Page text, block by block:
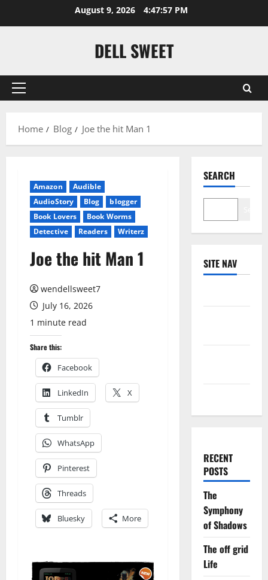
August 9, 2026 4:47:58 PM
DELL SWEET
Primary
Home
Blog Joe the hit Man 1
Amazon
Audible
AudioStory
Blog
blogger
Book Lovers
Book Worms
Detective
Readers Writerz
Joe the hit Man 1
wendellsweet7
July 16, 2026
1 minute read
Share this:
Facebook
LinkedIn X
Tumblr
WhatsApp
Pinterest
Threads
Bluesky More
SEARCH
SITE NAV
RECENT
POSTS
The
Symphony
of Shadows
The off grid
Life